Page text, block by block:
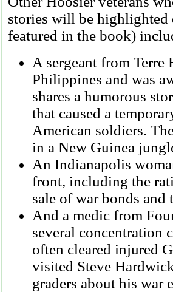
stories will be highlighted
featured in the book)
A sergeant from
Philippines and was
shares a humorous
that caused a
American soldiers.
in a New Guinea
An Indianapolis
front, including the
sale of war bonds
And a medic from
several concentration
often cleared injured
visited Steve
graders about his war